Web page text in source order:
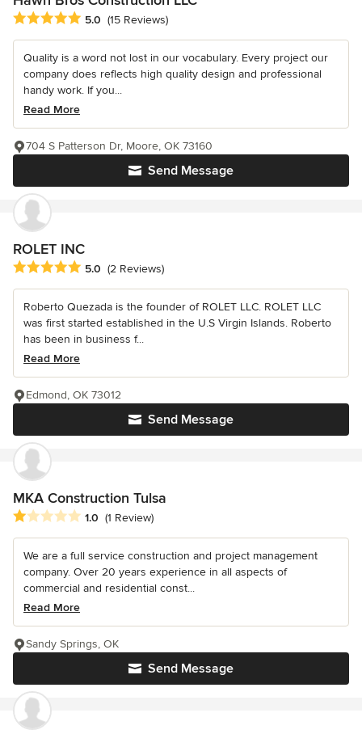
Average rating: 5 out of 5 stars
5.0 (15 Reviews)
Quality is a word not lost in our vocabulary. Every project our
company does reflects high quality design and professional
handy work. If you...
Read More
Send Message
704 S Patterson Dr, Moore, OK 73160
ROLET INC
Average rating: 5 out of 5 stars
5.0 (2 Reviews)
Roberto Quezada is the founder of ROLET LLC. ROLET LLC
was first started established in the U.S Virgin Islands. Roberto
has been in business f...
Read More
Send Message
Edmond, OK 73012
MKA Construction Tulsa
Average rating: 1 out of 5 stars
1.0 (1 Review)
We are a full service construction and project management
company. Over 20 years experience in all aspects of
commercial and residential const...
Read More
Send Message
Sandy Springs, OK